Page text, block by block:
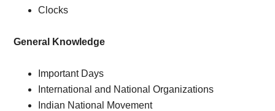
Clocks
General Knowledge
Important Days
International and National Organizations
Indian National Movement